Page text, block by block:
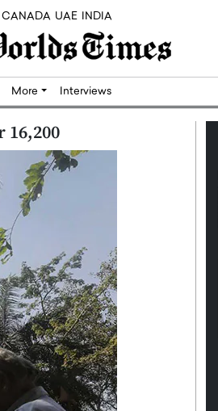
CANADA UAE INDIA
More Interviews
16,200
Munyengabo: Building
Cloud Infrastructure for
Digital Future